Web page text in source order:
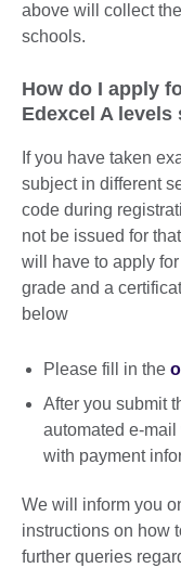
above will collect
schools.
How do I apply
Edexcel A levels
If you have taken
subject in different
code during
not be issued for
will have to apply for
grade and a
below
Please fill in the
After you submit
automated e-
with payment
We will inform you
instructions on how
further queries